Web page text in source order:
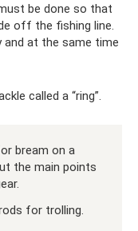
be done so that
off the fishing line.
and at the same time
called a “ring”.
bream on a
the main points
for trolling.